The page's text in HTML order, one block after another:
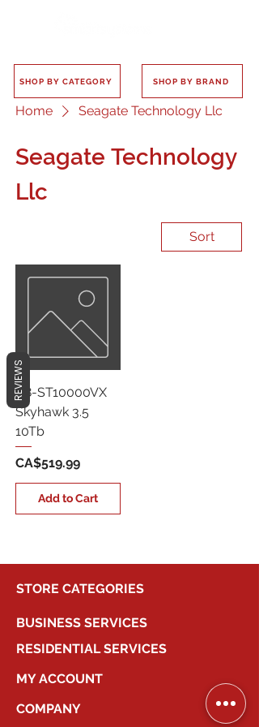
SHOP BY CATEGORY SHOP BY BRAND
Home Seagate Technology Llc
Seagate Technology
Llc
Sort
G8-ST10000VX
Skyhawk 3.5
10Tb
Price
CA$519.99
Add to Cart
STORE CATEGORIES
BUSINESS SERVICES
RESIDENTIAL SERVICES
MY ACCOUNT
COMPANY
REVIEWS